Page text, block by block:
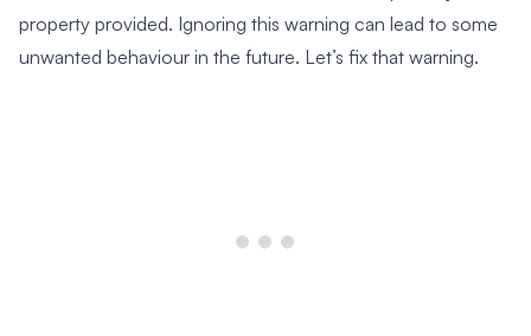
property provided. Ignoring this warning can lead to some
unwanted behaviour in the future. Let’s fix that warning.